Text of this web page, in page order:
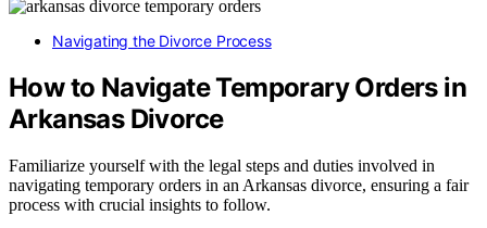
Navigating the Divorce Process
How to Navigate Temporary Orders in
Arkansas Divorce
Familiarize yourself with the legal steps and duties involved in
navigating temporary orders in an Arkansas divorce, ensuring a fair
process with crucial insights to follow.